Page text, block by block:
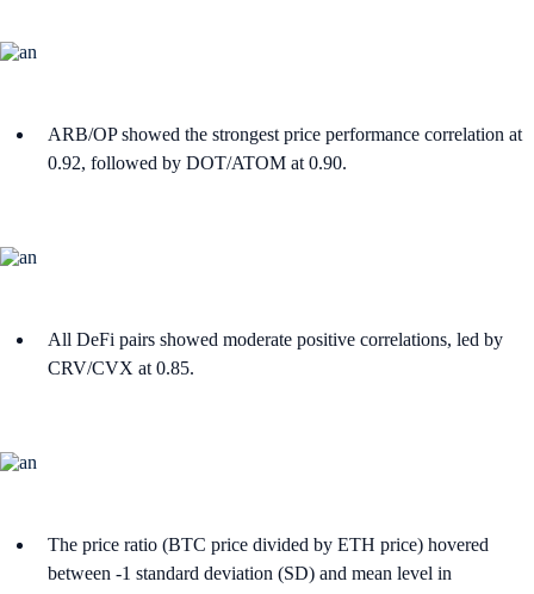
ARB/OP showed the strongest price performance correlation at
0.92, followed by DOT/ATOM at 0.90.
All DeFi pairs showed moderate positive correlations, led by
CRV/CVX at 0.85.
The price ratio (BTC price divided by ETH price) hovered
between -1 standard deviation (SD) and mean level in